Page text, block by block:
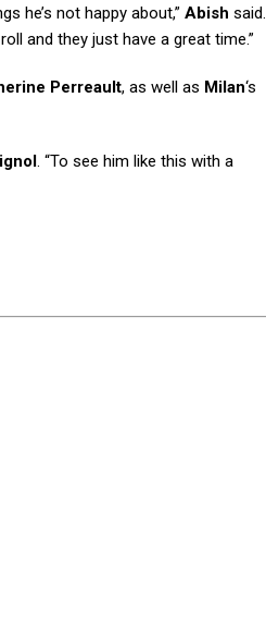
he’s not happy about,” Abish said.
and they just have a great time.”
Perreault, as well as Milan‘s
. “To see him like this with a